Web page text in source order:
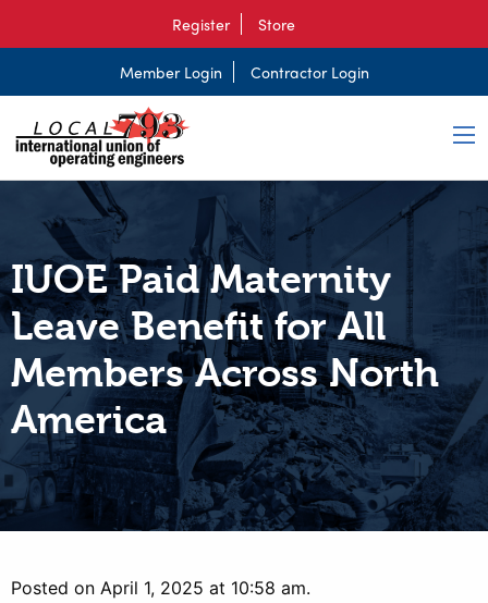
Register Store
Member Login Contractor Login
IUOE Paid Maternity
Leave Benefit for All
Members Across North
America
Posted on April 1, 2025 at 10:58 am.